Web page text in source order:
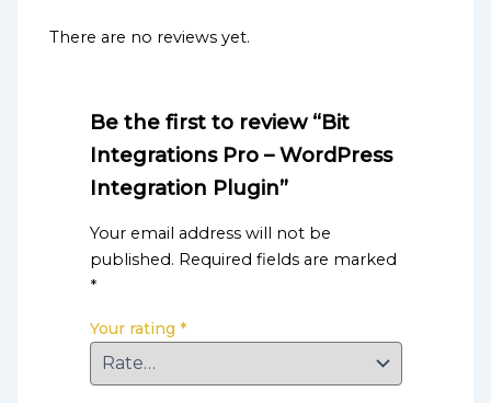
There are no reviews yet.
Be the first to review “Bit
Integrations Pro – WordPress
Integration Plugin”
Your email address will not be
published. Required fields are marked
*
Your rating *